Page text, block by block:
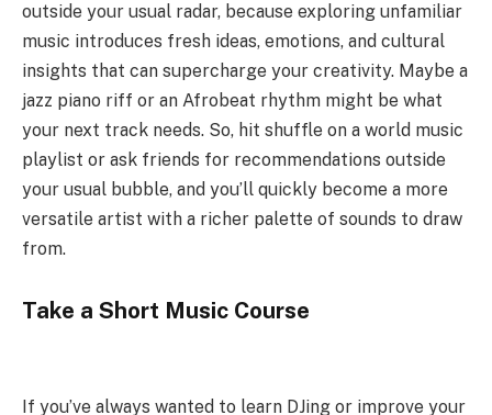
outside your usual radar, because exploring unfamiliar
music introduces fresh ideas, emotions, and cultural
insights that can supercharge your creativity. Maybe a
jazz piano riff or an Afrobeat rhythm might be what
your next track needs. So, hit shuffle on a world music
playlist or ask friends for recommendations outside
your usual bubble, and you’ll quickly become a more
versatile artist with a richer palette of sounds to draw
from.
Take a Short Music Course
If you’ve always wanted to learn DJing or improve your